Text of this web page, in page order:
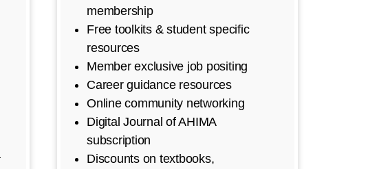
.
membership
Free toolkits & student specific
resources
Member exclusive job positing
Career guidance resources
Online community networking
Digital Journal of AHIMA
subscription
Discounts on textbooks,